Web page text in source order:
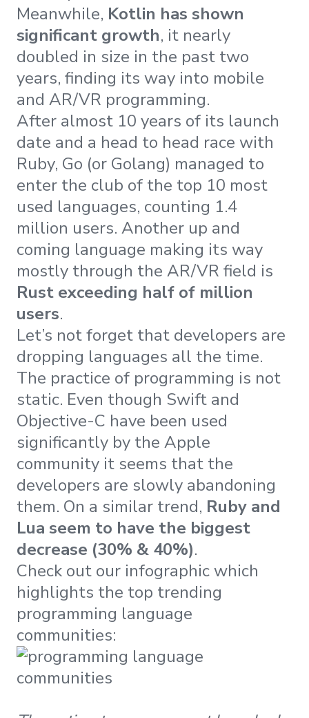
Meanwhile, Kotlin has shown
significant growth, it nearly
doubled in size in the past two
years, finding its way into mobile
and AR/VR programming.
After almost 10 years of its launch
date and a head to head race with
Ruby, Go (or Golang) managed to
enter the club of the top 10 most
used languages, counting 1.4
million users. Another up and
coming language making its way
mostly through the AR/VR field is
Rust exceeding half of million
users.
Let’s not forget that developers are
dropping languages all the time.
The practice of programming is not
static. Even though Swift and
Objective-C have been used
significantly by the Apple
community it seems that the
developers are slowly abandoning
them. On a similar trend, Ruby and
Lua seem to have the biggest
decrease (30% & 40%).
Check out our infographic which
highlights the top trending
programming language
communities: